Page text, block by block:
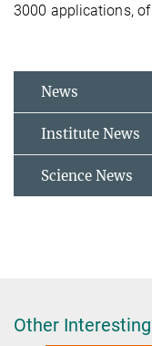
3000 applications,
News
Institute News
Science News
Other